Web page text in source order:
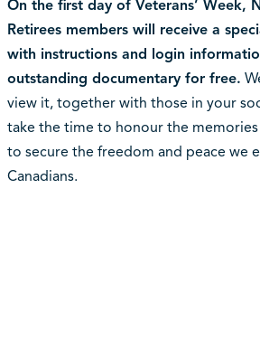
On the first day of Veterans’ Week,
Retirees members will receive a
with instructions and login
outstanding documentary for free.
view it, together with those in your
take the time to honour the
to secure the freedom and peace we
Canadians.